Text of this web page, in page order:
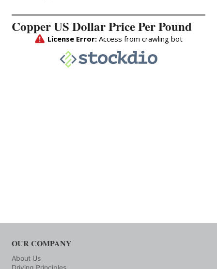
Copper US Dollar Price Per Pound
OUR COMPANY
About Us